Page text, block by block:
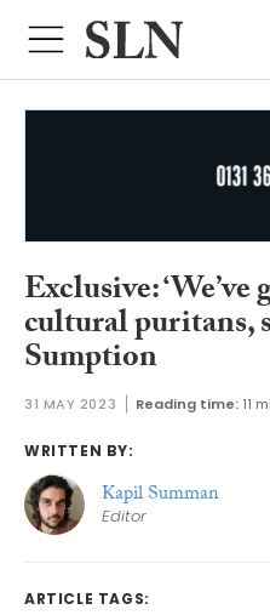
Exclusive:
cultural puritans,
Sumption
31 MAY 2023 Reading time: 11
WRITTEN BY:
Kapil Summan
Editor
ARTICLE TAGS: